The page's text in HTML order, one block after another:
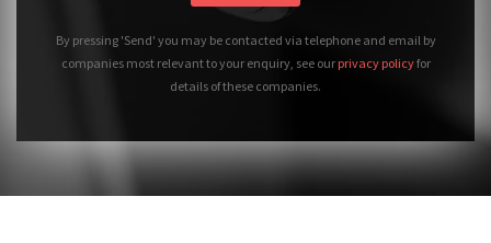
By pressing 'Send' you may be contacted via telephone and email by
companies most relevant to your enquiry, see our privacy policyfor
details of these companies.